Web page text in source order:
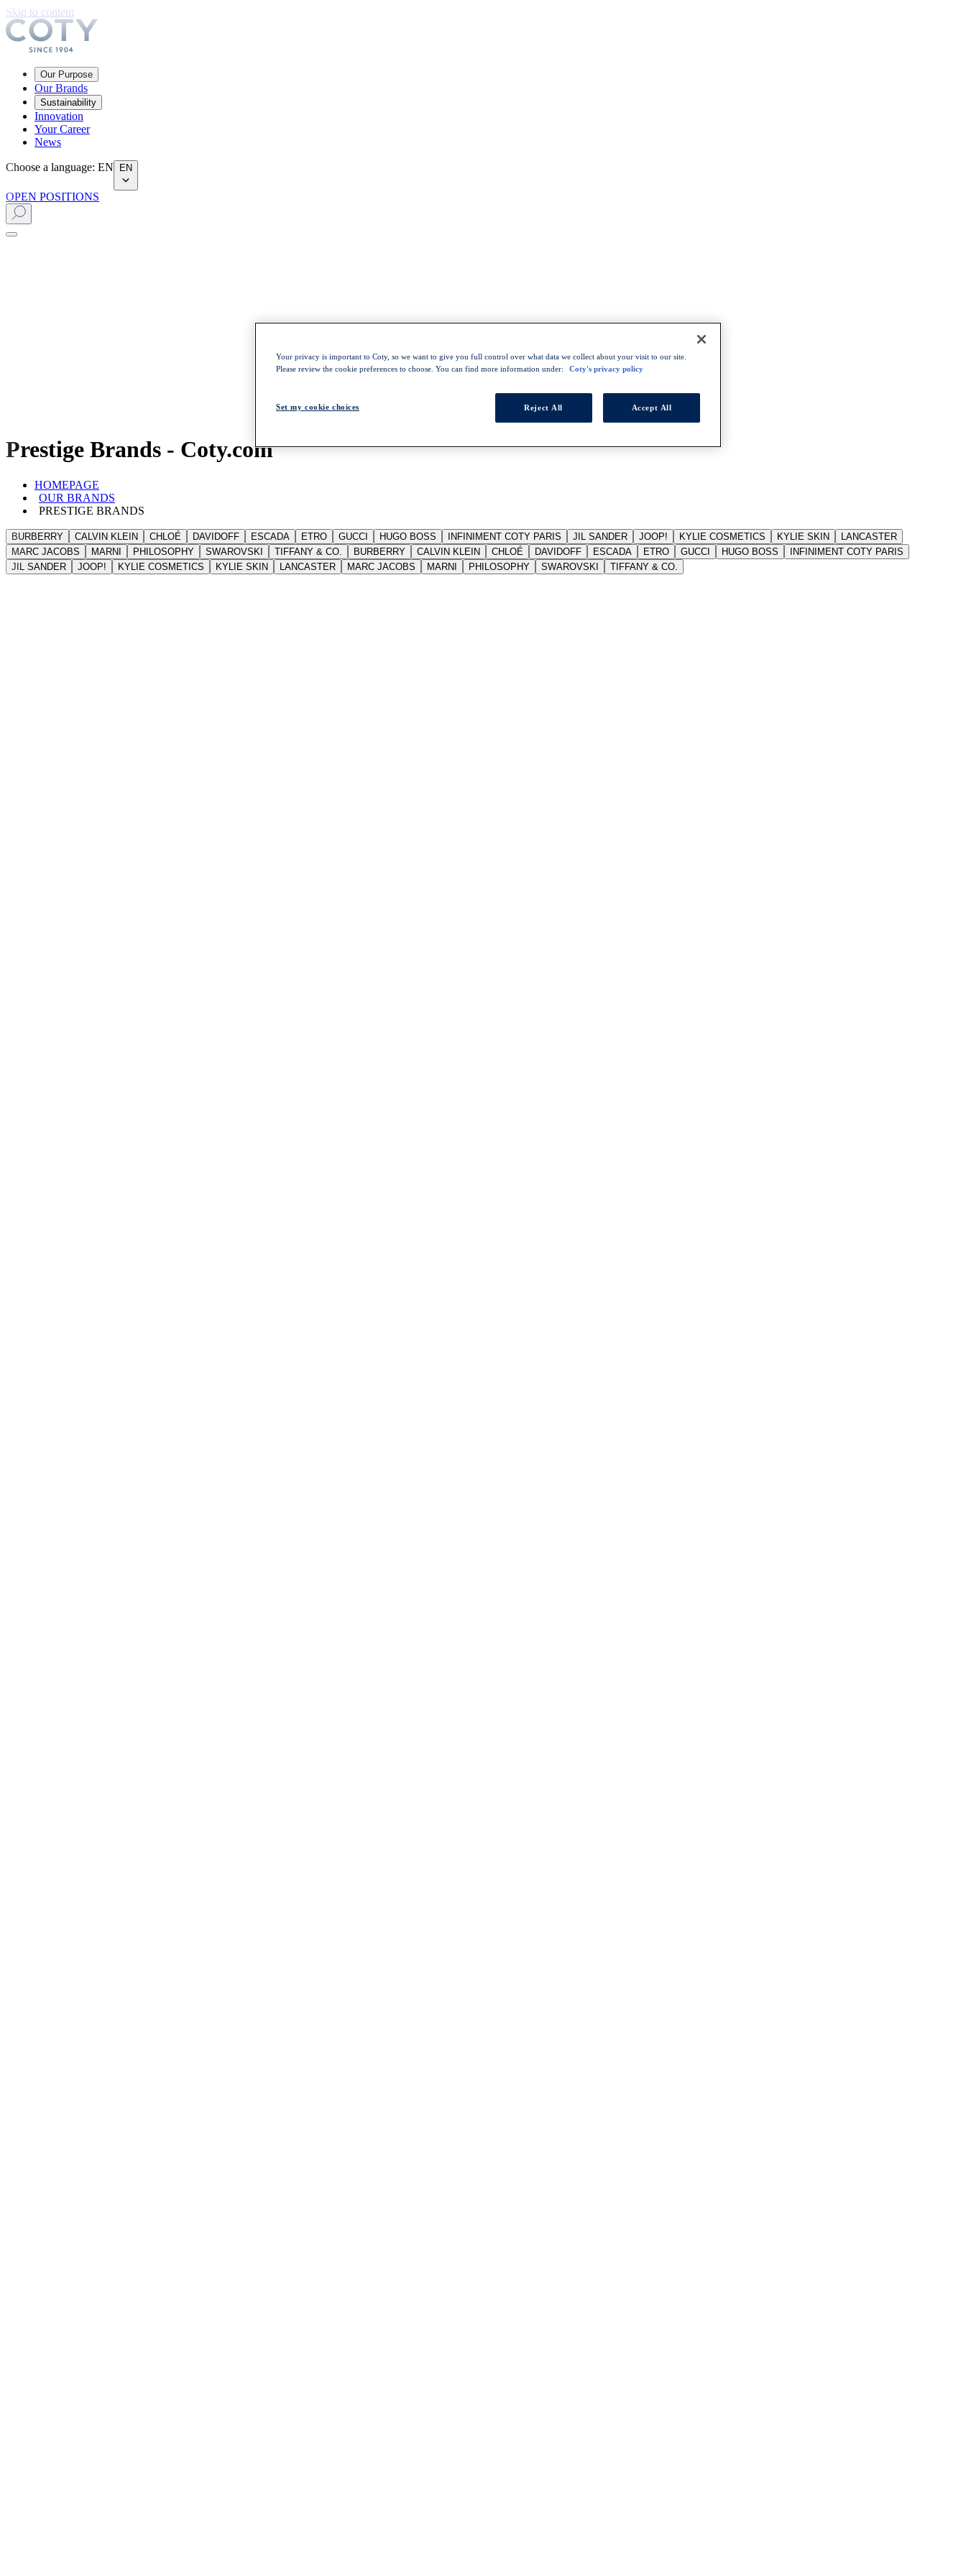
Skip to content
Our Purpose
Our Brands
Sustainability
Innovation
Your Career
News
Choose a language: EN EN
OPEN POSITIONS
Prestige Brands - Coty.com
HOMEPAGE
OUR BRANDS
PRESTIGE BRANDS
BURBERRY CALVIN KLEIN CHLOÉ DAVIDOFF ESCADA ETRO GUCCI HUGO BOSS INFINIMENT COTY PARIS JIL SANDER JOOP! KYLIE COSMETICS KYLIE SKIN
LANCASTER
MARC JACOBS
MARNI PHILOSOPHY SWAROVSKI TIFFANY & CO. BURBERRY CALVIN KLEIN CHLOÉ DAVIDOFF ESCADA ETRO GUCCI HUGO BOSS
INFINIMENT COTY PARIS
JIL SANDER
JOOP! KYLIE COSMETICS KYLIE SKIN LANCASTER MARC JACOBS MARNI PHILOSOPHY SWAROVSKI TIFFANY & CO.
Your privacy is important to Coty, so we want to give you full control over what data we collect about your visit to our site.
Please review the cookie preferences to choose. You can find more information under:
Coty's privacy policy
Set my cookie choices Reject All Accept All